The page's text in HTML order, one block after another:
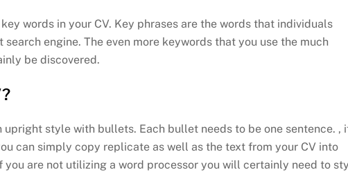
words in your CV. Key phrases are the words that individuals
engine. The even more keywords that you use the much
be discovered.
upright style with bullets. Each bullet needs to be one sentence. ,
can simply copy replicate as well as the text from your CV into
you are not utilizing a word processor you will certainly need to